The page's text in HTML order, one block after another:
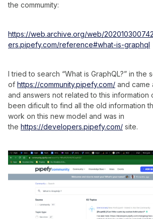
the commumity:
https://web.archive.org/web/
ers.pipefy.com/reference#what-is-graphql
I tried to search “What is GraphQL?” in the
of https://community.pipefy.com/ and came
and answers not related to this information
been dificult to find all the old information
work on this new model and was in
the https://developers.pipefy.com/ site.